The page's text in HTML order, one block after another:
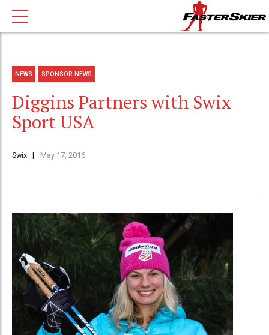
NEWS SPONSOR NEWS
Diggins Partners with Swix
Sport USA
Swix May 17, 2016